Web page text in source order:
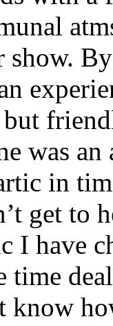
show.
was
in
get to
I have
time
know